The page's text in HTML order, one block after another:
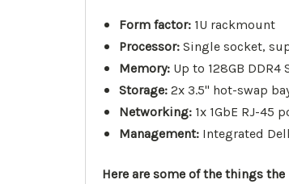
Form factor:1U rackmount
Processor:Single socket,
Memory:Up to 128GB DDR4
Storage:2x 3.5" hot-swap
Networking:1x 1GbE RJ-45
Management:Integrated Dell
Here are some of the things